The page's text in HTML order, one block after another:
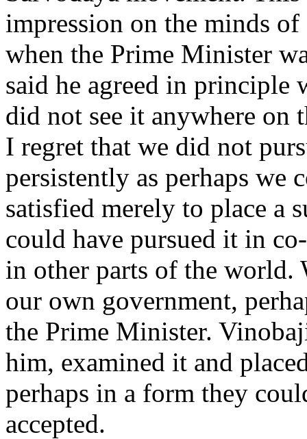
impression on the minds
when the Prime Minister
said he agreed in
did not see it anywhere on
I regret that we did not
persistently as perhaps we
satisfied merely to place a
could have pursued it in
in other parts of the world.
our own government,
the Prime Minister.
him, examined it and
perhaps in a form they
accepted.